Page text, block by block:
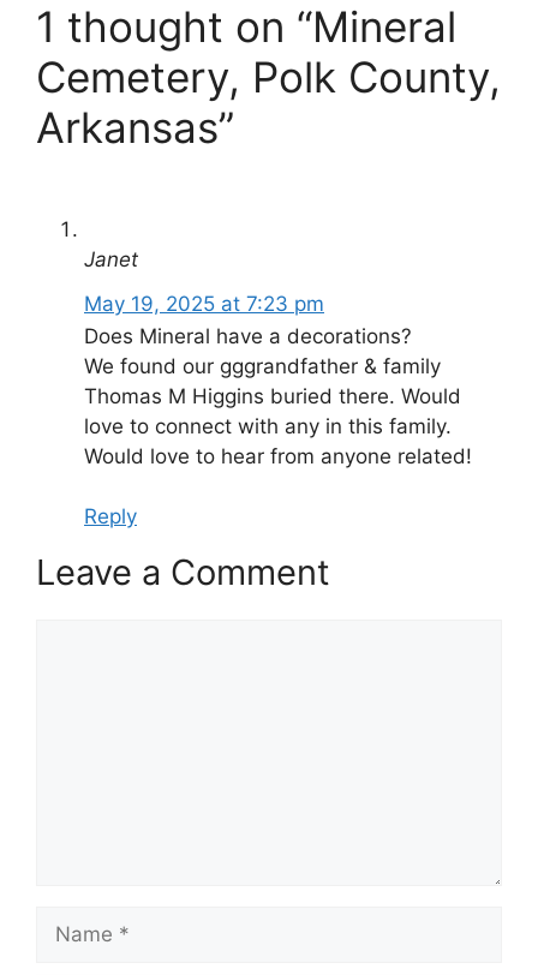
1 thought on “Mineral
Cemetery, Polk County,
Arkansas”
Janet
May 19, 2025 at 7:23 pm
Does Mineral have a decorations?
We found our gggrandfather & family
Thomas M Higgins buried there. Would
love to connect with any in this family.
Would love to hear from anyone related!
Reply
Leave a Comment
Name